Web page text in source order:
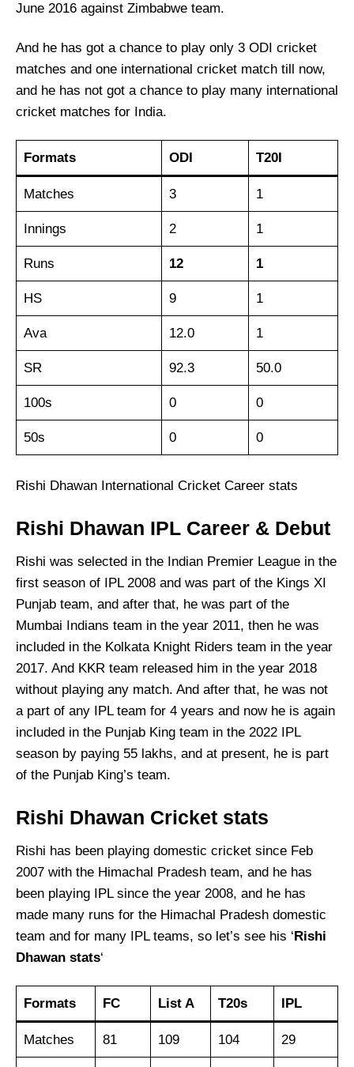
June 2016 against Zimbabwe team.
And he has got a chance to play only 3 ODI cricket
matches and one international cricket match till now,
and he has not got a chance to play many international
cricket matches for India.
Formats ODI T20I
Matches 3 1
Innings 2 1
Runs 12 1
HS 9 1
Ava 12.0 1
SR 92.3 50.0
100s 0 0
50s 0 0
Rishi Dhawan International Cricket Career stats
Rishi Dhawan IPL Career & Debut
Rishi was selected in the Indian Premier League in the
first season of IPL 2008 and was part of the Kings XI
Punjab team, and after that, he was part of the
Mumbai Indians team in the year 2011, then he was
included in the Kolkata Knight Riders team in the year
2017. And KKR team released him in the year 2018
without playing any match. And after that, he was not
a part of any IPL team for 4 years and now he is again
included in the Punjab King team in the 2022 IPL
season by paying 55 lakhs, and at present, he is part
of the Punjab King’s team.
Rishi Dhawan Cricket stats
Rishi has been playing domestic cricket since Feb
2007 with the Himachal Pradesh team, and he has
been playing IPL since the year 2008, and he has
made many runs for the Himachal Pradesh domestic
team and for many IPL teams, so let’s see his ‘ Rishi
Dhawan stats‘
Formats FC List A T20s IPL
Matches 81 109 104 29